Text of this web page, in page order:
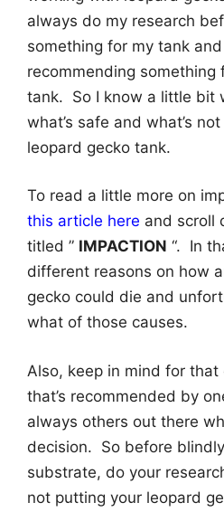
always do my research
something for my tank
recommending something
tank. So I know a little bit
what’s safe and what’s
leopard gecko tank.
To read a little more on
this article here and scroll
titled ” IMPACTION “. In
different reasons on how
gecko could die and
what of those causes.
Also, keep in mind for
that’s recommended by
always others out there
decision. So before
substrate, do your
not putting your leopard